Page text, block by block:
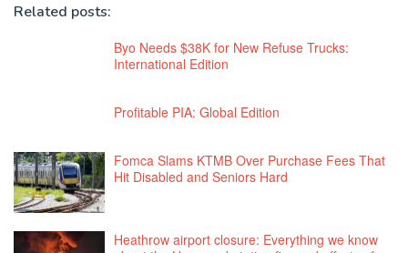
Related posts:
Byo Needs $38K for New Refuse Trucks:
International Edition
Profitable PIA: Global Edition
Fomca Slams KTMB Over Purchase Fees That
Hit Disabled and Seniors Hard
Heathrow airport closure: Everything we know